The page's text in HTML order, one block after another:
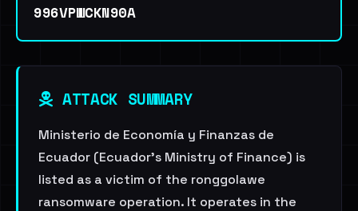
996VPWCKN90A
ATTACK SUMMARY
Ministerio de Economía y Finanzas de
Ecuador (Ecuador's Ministry of Finance) is
listed as a victim of the ronggolawe
ransomware operation. It operates in the